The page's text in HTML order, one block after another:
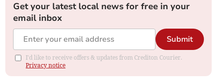
Get your latest local news for free in your
email inbox
Submit
I'd like to receive offers & updates from Crediton Courier.
Privacy notice